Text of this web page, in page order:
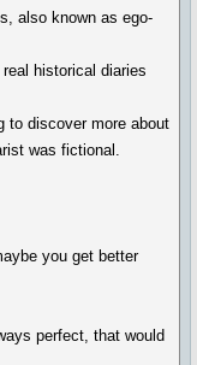
also known as ego-
historical diaries
to discover more about
was fictional.
you get better
perfect, that would